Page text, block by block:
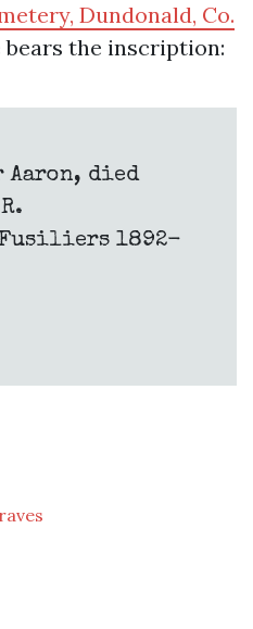
Dundonald, Co.
bears the inscription:
died
1892-